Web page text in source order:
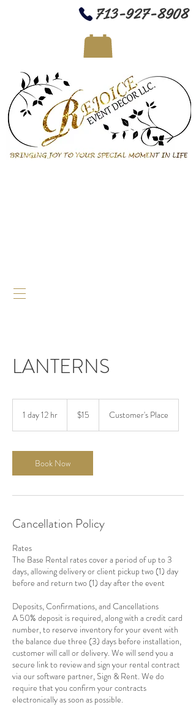
713-927-8908
LANTERNS
1 day 12 hr
1
2
h
$15 Customer's Place
Book Now
Cancellation Policy
Rates
The Base Rental rates cover a period of up to 3
days, allowing delivery or client pickup two (1) day
before and return two (1) day after the event
Deposits, Confirmations, and Cancellations
A 50% deposit is required, along with a credit card
number, to reserve inventory for your event with
the balance due three (3) days before installation,
customer will call or delivery. We will send you a
secure link to review and sign your rental contract
via our software partner, Sign & Rent. We do
require that you confirm your contracts
electronically as soon as possible.